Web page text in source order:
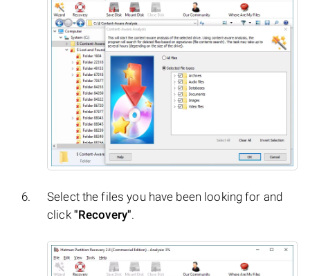
Select the files you have been looking for and
click "Recovery".